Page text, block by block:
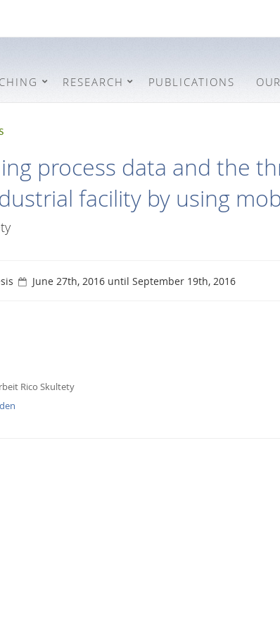
RESEARCH PUBLICATIONS
process data and the
facility by using
June 27th, 2016 until September 19th, 2016
Rico Skultety